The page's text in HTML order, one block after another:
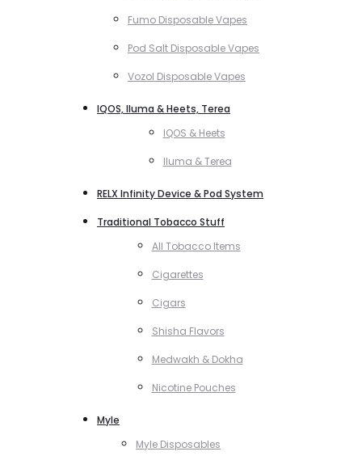
Fumo Disposable Vapes
Pod Salt Disposable Vapes
Vozol Disposable Vapes
IQOS, Iluma & Heets, Terea
IQOS & Heets
Iluma & Terea
RELX Infinity Device & Pod System
Traditional Tobacco Stuff
All Tobacco Items
Cigarettes
Cigars
Shisha Flavors
Medwakh & Dokha
Nicotine Pouches
Myle
Myle Disposables